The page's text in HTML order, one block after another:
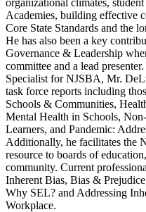
Academies, building effective
Core State Standards and the
He has also been a key
Governance & Leadership
committee and a lead
Specialist for NJSBA, Mr.
task force reports including
Schools & Communities,
Mental Health in Schools,
Learners, and Pandemic:
Additionally, he facilitates the
resource to boards of
community. Current
Inherent Bias, Bias &
Why SEL? and Addressing
Workplace.